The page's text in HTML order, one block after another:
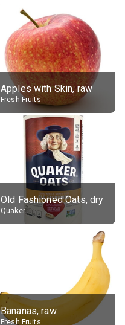
Apples with Skin, raw
Fresh Fruits
Old Fashioned Oats, dry
Quaker
Bananas, raw
Fresh Fruits